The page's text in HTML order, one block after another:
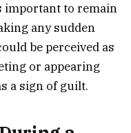
important to remain
any sudden
be perceived as
or appearing
a sign of guilt.